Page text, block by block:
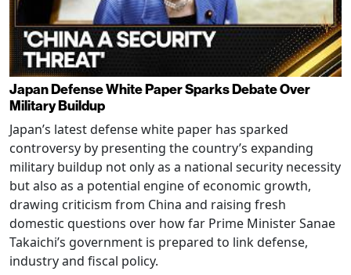
Japan Defense White Paper Sparks Debate Over
Military Buildup
Japan’s latest defense white paper has sparked
controversy by presenting the country’s expanding
military buildup not only as a national security necessity
but also as a potential engine of economic growth,
drawing criticism from China and raising fresh
domestic questions over how far Prime Minister Sanae
Takaichi’s government is prepared to link defense,
industry and fiscal policy.